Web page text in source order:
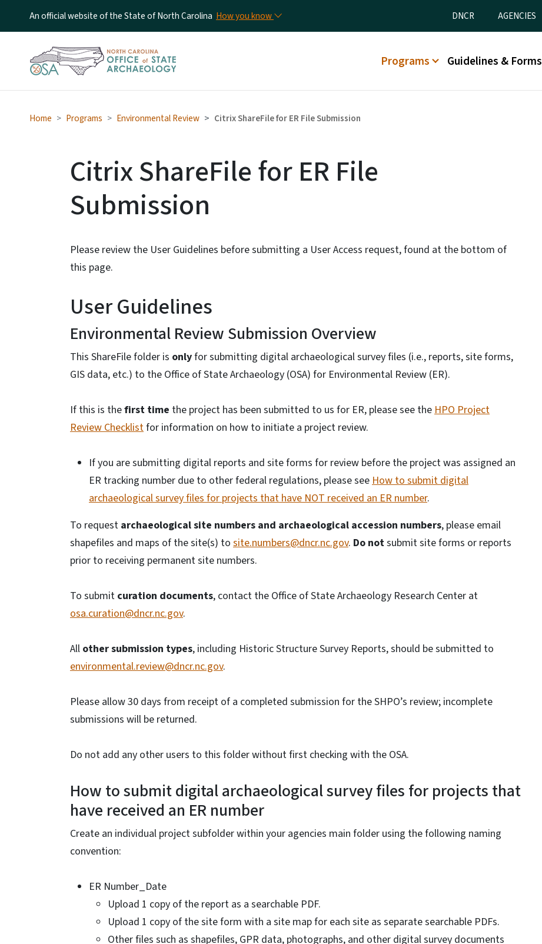
An official website of the State of North Carolina How you know Utility Menu
DNCR AGENCIES
Main menu
Programs Guidelines & Forms
Home Programs Environmental Review Citrix ShareFile for ER File Submission
Citrix ShareFile for ER File
Submission
Please review the User Guidelines before submitting a User Access request, found at the bottom of
this page.
User Guidelines
Environmental Review Submission Overview
This ShareFile folder is onlyfor submitting digital archaeological survey files (i.e., reports, site forms,
GIS data, etc.) to the Office of State Archaeology (OSA) for Environmental Review (ER).
If this is thefirst time the project has been submitted to us for ER, please see theHPO Project
Review Checklistfor information on how to initiate a project review.
If you are submitting digital reports and site forms for review before the project was assigned an
ER tracking number due to other federal regulations, please seeHow to submit digital
archaeological survey files for projects that have NOT received an ER number.
To request archaeological site numbers and archaeological accession numbers, please email
shapefiles and maps of the site(s) to site.numbers@dncr.nc.gov. Do notsubmit site forms or reports
prior to receiving permanent site numbers.
To submit curation documents, contact the Office of State Archaeology Research Center at
osa.curation@dncr.nc.gov.
All other submission types, including Historic Structure Survey Reports, should be submitted to
environmental.review@dncr.nc.gov.
Please allow 30 days from receipt of a completed submission for the SHPO’s review; incomplete
submissions will be returned.
Do not add any other users to this folder without first checking with the OSA.
How to submit digital archaeological survey files for projects that
have received an ER number
Create an individual project subfolder within your agencies main folder using the following naming
convention:
ER Number_Date
Upload 1 copy of the report as a searchable PDF.
Upload 1 copy of the site form with a site map for each site as separate searchable PDFs.
Other files such as shapefiles, GPR data, photographs, and other digital survey documents